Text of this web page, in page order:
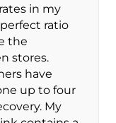
in my
ratio
the
stores.
have
up to four
My